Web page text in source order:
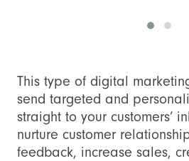
This type of digital
send targeted and
straight to your customers’
nurture customer
feedback, increase sales,